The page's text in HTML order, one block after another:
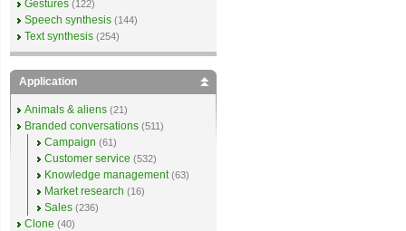
Gestures (122)
Speech synthesis (144)
Text synthesis (254)
Application
Animals & aliens (21)
Branded conversations (511)
Campaign (61)
Customer service (532)
Knowledge management (63)
Market research (16)
Sales (236)
Clone (40)